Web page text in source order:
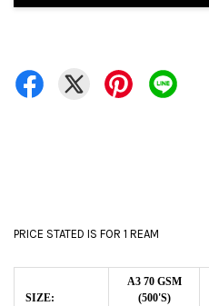
PRICE STATED IS FOR 1 REAM
SIZE:
A3 70 GSM
(500'S)